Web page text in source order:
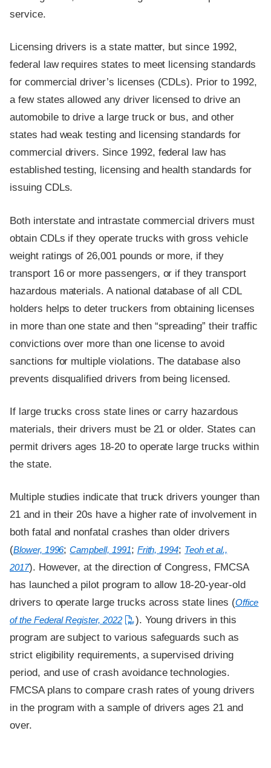
service.
Licensing drivers is a state matter, but since 1992,
federal law requires states to meet licensing standards
for commercial driver’s licenses (CDLs). Prior to 1992,
a few states allowed any driver licensed to drive an
automobile to drive a large truck or bus, and other
states had weak testing and licensing standards for
commercial drivers. Since 1992, federal law has
established testing, licensing and health standards for
issuing CDLs.
Both interstate and intrastate commercial drivers must
obtain CDLs if they operate trucks with gross vehicle
weight ratings of 26,001 pounds or more, if they
transport 16 or more passengers, or if they transport
hazardous materials. A national database of all CDL
holders helps to deter truckers from obtaining licenses
in more than one state and then “spreading” their traffic
convictions over more than one license to avoid
sanctions for multiple violations. The database also
prevents disqualified drivers from being licensed.
If large trucks cross state lines or carry hazardous
materials, their drivers must be 21 or older. States can
permit drivers ages 18-20 to operate large trucks within
the state.
Multiple studies indicate that truck drivers younger than
21 and in their 20s have a higher rate of involvement in
both fatal and nonfatal crashes than older drivers
(Blower, 1996;Campbell, 1991; Frith, 1994; Teoh et al.,
2017). However, at the direction of Congress, FMCSA
has launched a pilot program to allow 18-20-year-old
drivers to operate large trucks across state lines (Office
of the Federal Register, 2022
). Young drivers in this
program are subject to various safeguards such as
strict eligibility requirements, a supervised driving
period, and use of crash avoidance technologies.
FMCSA plans to compare crash rates of young drivers
in the program with a sample of drivers ages 21 and
over.